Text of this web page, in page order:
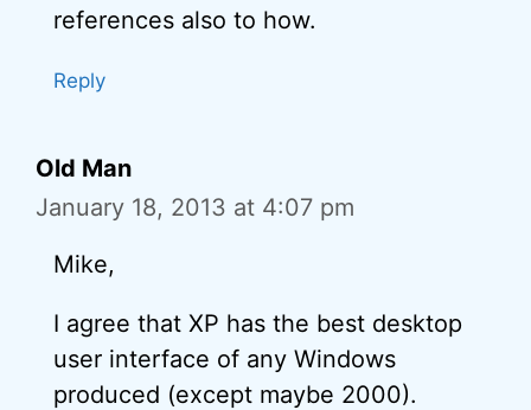
references also to how.
Reply
Old Man
January 18, 2013 at 4:07 pm
Mike,
I agree that XP has the best desktop
user interface of any Windows
produced (except maybe 2000).